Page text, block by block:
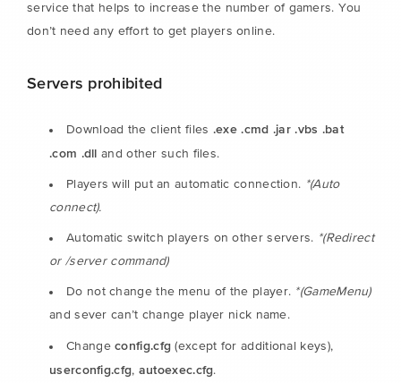
service that helps to increase the number of gamers. You
don’t need any effort to get players online.
Servers prohibited
Download the client files .exe .cmd .jar .vbs .bat
.com .dll and other such files.
Players will put an automatic connection. *(Auto
connect).
Automatic switch players on other servers. *(Redirect
or /server command)
Do not change the menu of the player. *(GameMenu)
and sever can’t change player nick name.
Changeconfig.cfg (except for additional keys),
userconfig.cfg, autoexec.cfg.